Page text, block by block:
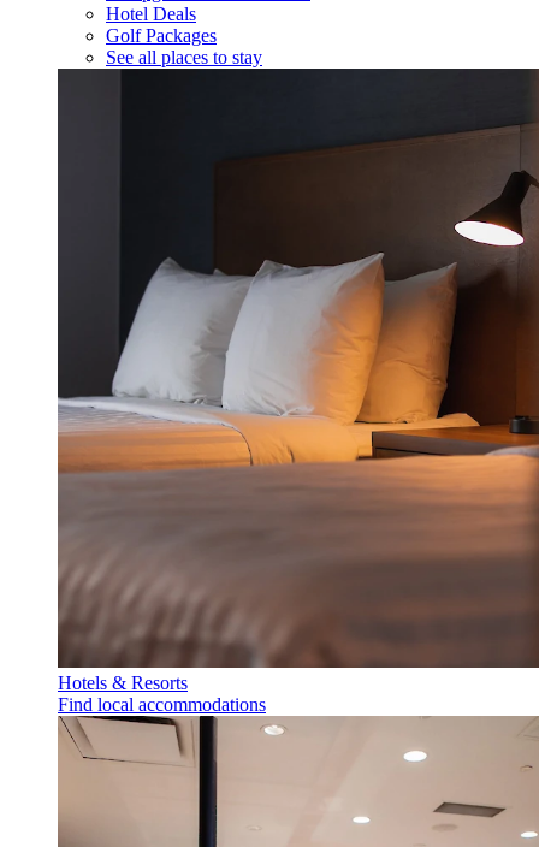
Hotel Deals
Golf Packages
See all places to stay
Hotels & Resorts
Find local accommodations